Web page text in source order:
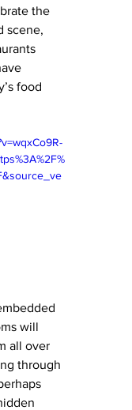
the
scene,
food
will
all over
through